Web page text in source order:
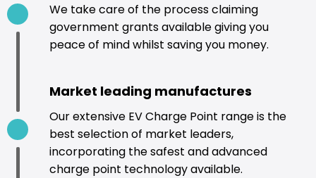
We take care of the process claiming
government grants available giving you
peace of mind whilst saving you money.
Market leading manufactures
Our extensive EV Charge Point range is the
best selection of market leaders,
incorporating the safest and advanced
charge point technology available.